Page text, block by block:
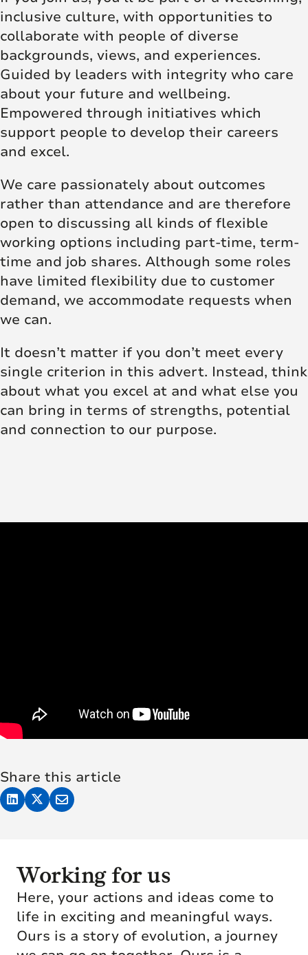
inclusive culture, with opportunities to
collaborate with people of diverse
backgrounds, views, and experiences.
Guided by leaders with integrity who care
about your future and wellbeing.
Empowered through initiatives which
support people to develop their careers
and excel.
We care passionately about outcomes
rather than attendance and are therefore
open to discussing all kinds of flexible
working options including part-time, term-
time and job shares. Although some roles
have limited flexibility due to customer
demand, we accommodate requests when
we can.
It doesn’t matter if you don’t meet every
single criterion in this advert. Instead, think
about what you excel at and what else you
can bring in terms of strengths, potential
and connection to our purpose.
Share this article
Working for us
Here, your actions and ideas come to
life in exciting and meaningful ways.
Ours is a story of evolution, a journey